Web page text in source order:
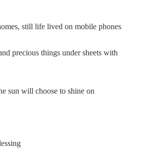
still life lived on mobile phones
precious things under sheets with
sun will choose to shine on